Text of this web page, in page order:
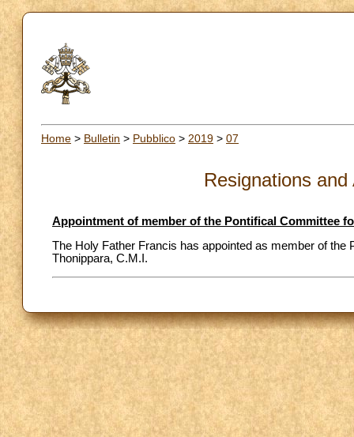
Home > Bulletin > Pubblico > 2019 > 07
Resignations
Appointment of member of the Pontifical Committee
The Holy Father Francis has appointed as member of
Thonippara, C.M.I.